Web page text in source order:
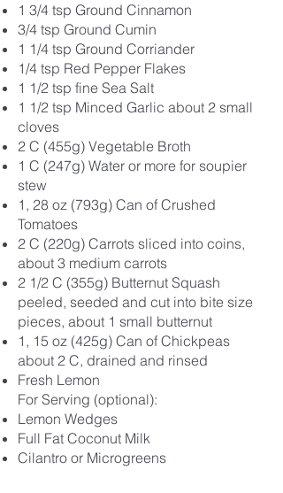
1 3/4 tsp Ground Cinnamon
3/4 tsp Ground Cumin
1 1/4 tsp Ground Corriander
1/4 tsp Red Pepper Flakes
1 1/2 tsp fine Sea Salt
1 1/2 tsp Minced Garlic about 2 small
cloves
2 C (455g) Vegetable Broth
1 C (247g) Water or more for soupier
stew
1, 28 oz (793g) Can of Crushed
Tomatoes
2 C (220g) Carrots sliced into coins,
about 3 medium carrots
2 1/2 C (355g) Butternut Squash
peeled, seeded and cut into bite size
pieces, about 1 small butternut
1, 15 oz (425g) Can of Chickpeas
about 2 C, drained and rinsed
Fresh Lemon
For Serving (optional):
Lemon Wedges
Full Fat Coconut Milk
Cilantro or Microgreens